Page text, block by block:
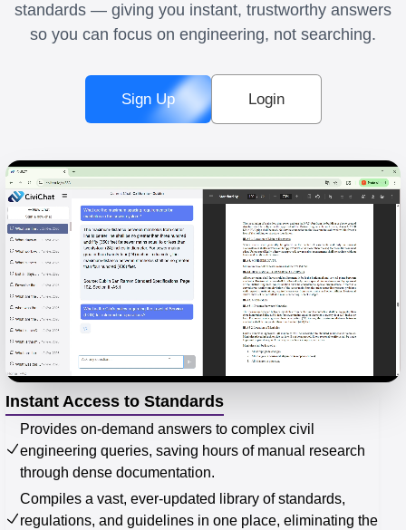
standards — giving you instant, trustworthy answers
so you can focus on engineering, not searching.
Sign Up Login
Instant Access to Standards
Provides on-demand answers to complex civil
engineering queries, saving hours of manual research
through dense documentation.
Compiles a vast, ever-updated library of standards,
regulations, and guidelines in one place, eliminating the